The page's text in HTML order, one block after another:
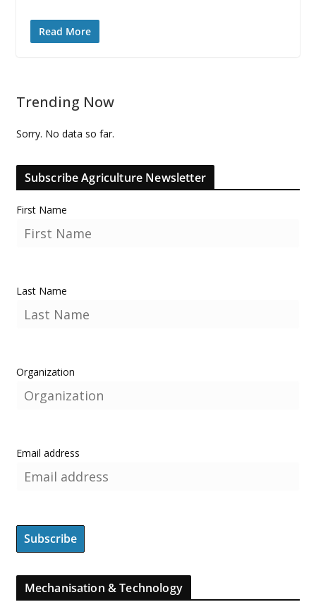
Read More
Trending Now
Sorry. No data so far.
Subscribe Agriculture Newsletter
First Name
Last Name
Organization
Email address
Mechanisation & Technology